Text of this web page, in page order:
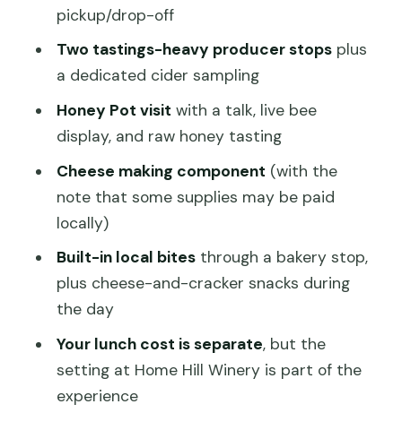
Cracker Snacks: Learning You Can Taste
(and What It Doesn’t)
Practical Tips to Make the Day Go
Smoothly
Should You Book This Food & Wine
Taste of Southern Tasmania Tour?
FAQ
How long is the Food & Wine Taste of
Southern Tasmania tour?
pickup/drop-off
Two tastings-heavy producer stopsplus
a dedicated cider sampling
Honey Pot visit with a talk, live bee
display, and raw honey tasting
Cheese making component (with the
note that some supplies may be paid
locally)
Built-in local bitesthrough a bakery stop,
plus cheese-and-cracker snacks during
the day
Your lunch cost is separate, but the
setting at Home Hill Winery is part of the
experience